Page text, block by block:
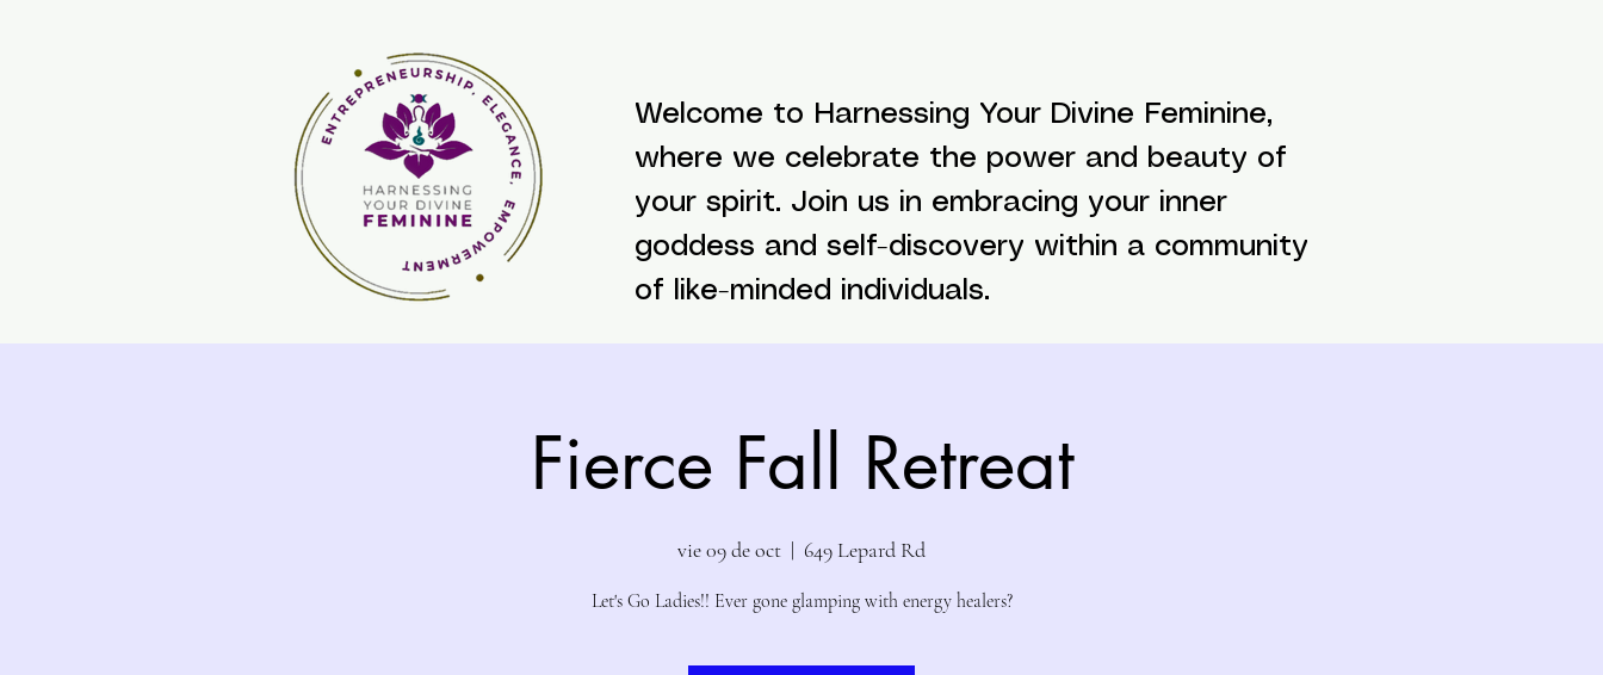
Welcome to Harnessing Your Divine Feminine,
where we celebrate the power and beauty of
your spirit. Join us in embracing your inner
goddess and self-discovery within a community
of like-minded individuals.
Fierce Fall Retreat
vie 09 de oct
  |
649 Lepard Rd
Let's Go Ladies!! Ever gone glamping with energy healers?